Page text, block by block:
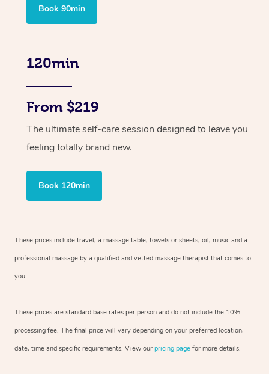
Book 90min
120min
From $219
The ultimate self-care session designed to leave you
feeling totally brand new.
Book 120min
These prices include travel, a massage table, towels or sheets, oil, music and a
professional massage by a qualified and vetted massage therapist that comes to
you.
These prices are standard base rates per person and do not include the 10%
processing fee. The final price will vary depending on your preferred location,
date, time and specific requirements. View our pricing page for more details.